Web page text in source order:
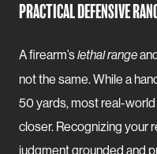
PRACTICAL DEFENSIVE
A firearm’slethal range
not the same. While a
50 yards, most real-
closer. Recognizing your
judgment grounded and